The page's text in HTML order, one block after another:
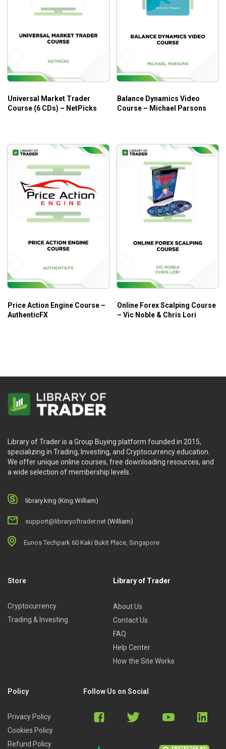
Additional methods of reading the geometry of the
Foundation for understanding the language of the
markets
How to adapt the method to your personal trading
style
Who is This Course For?
Profitable Trading by Michael Parsons
is designed for
every trader looking for an advanced method to read,
anticipate and react to market movement.
Universal Market Trader
Course (6 CDs) – NetPicks
Balance Dynamics Video
Course – Michael Parsons
Price Action Engine Course –
AuthenticFX
Online Forex Scalping Course
– Vic Noble & Chris Lori
Library of Trader is a Group Buying platform founded in 2015,
specializing in Trading, Investing, and Cryptocurrency education.
We offer unique online courses, free downloading resources, and
a wide selection of membership levels.
library.king (King.William)
support@libraryoftrader.net (William)
Eunos Techpark 60 Kaki Bukit Place, Singapore
Store
Cryptocurrency
Trading & Investing
Library of Trader
About Us
Contact Us
FAQ
Help Center
How the Site Works
Policy
Privacy Policy
Cookies Policy
Refund Policy
Follow Us on Social